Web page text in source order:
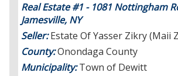
Real Estate #1 - 1081 Nottingham
Jamesville, NY
Seller:Estate Of Yasser Zikry (Maii
County:Onondaga County
Municipality:Town of Dewitt